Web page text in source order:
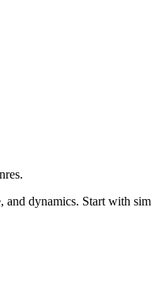
dynamics. Start with